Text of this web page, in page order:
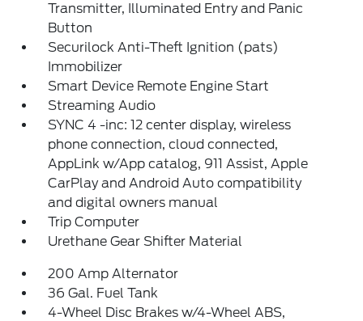
Transmitter, Illuminated Entry and Panic
Button
Securilock Anti-Theft Ignition (pats)
Immobilizer
Smart Device Remote Engine Start
Streaming Audio
SYNC 4 -inc: 12 center display, wireless
phone connection, cloud connected,
AppLink w/App catalog, 911 Assist, Apple
CarPlay and Android Auto compatibility
and digital owners manual
Trip Computer
Urethane Gear Shifter Material
200 Amp Alternator
36 Gal. Fuel Tank
4-Wheel Disc Brakes w/4-Wheel ABS,